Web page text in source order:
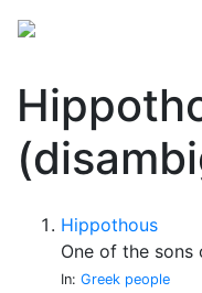
Hippothous
One of the sons
In: Greek people